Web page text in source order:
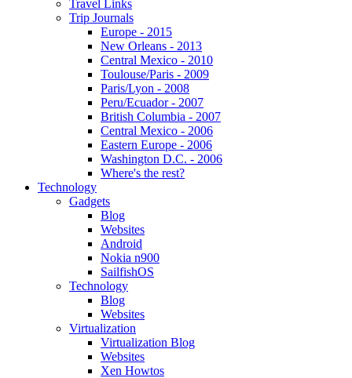
Travel Links
Trip Journals
Europe - 2015
New Orleans - 2013
Central Mexico - 2010
Toulouse/Paris - 2009
Paris/Lyon - 2008
Peru/Ecuador - 2007
British Columbia - 2007
Central Mexico - 2006
Eastern Europe - 2006
Washington D.C. - 2006
Where's the rest?
Technology
Gadgets
Blog
Websites
Android
Nokia n900
SailfishOS
Technology
Blog
Websites
Virtualization
Virtualization Blog
Websites
Xen Howtos